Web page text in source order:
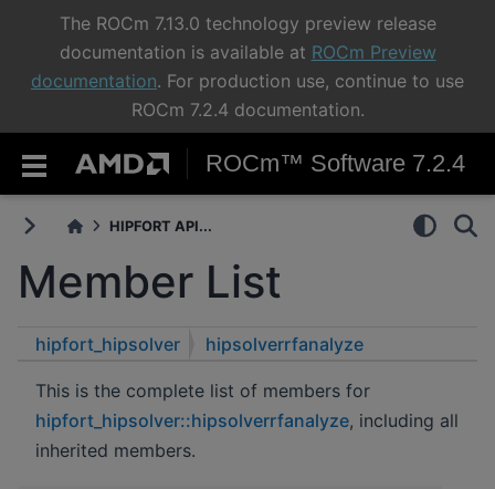
The ROCm 7.13.0 technology preview release
documentation is available at ROCm Preview
documentation. For production use, continue to use
ROCm 7.2.4 documentation.
ROCm™ Software 7.2.4
HIPFORT API...
Member List
hipfort_hipsolver hipsolverrfanalyze
This is the complete list of members for
hipfort_hipsolver::hipsolverrfanalyze, including all
inherited members.